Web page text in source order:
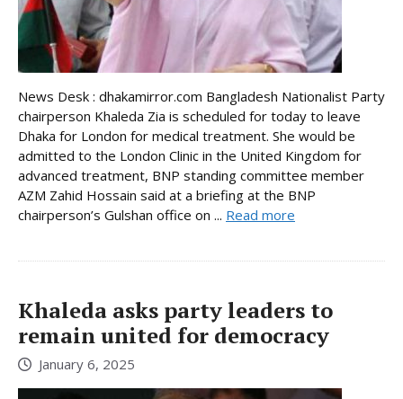
News Desk : dhakamirror.com Bangladesh Nationalist Party
chairperson Khaleda Zia is scheduled for today to leave
Dhaka for London for medical treatment. She would be
admitted to the London Clinic in the United Kingdom for
advanced treatment, BNP standing committee member
AZM Zahid Hossain said at a briefing at the BNP
chairperson’s Gulshan office on ... Read more
Khaleda asks party leaders to
remain united for democracy
January 6, 2025